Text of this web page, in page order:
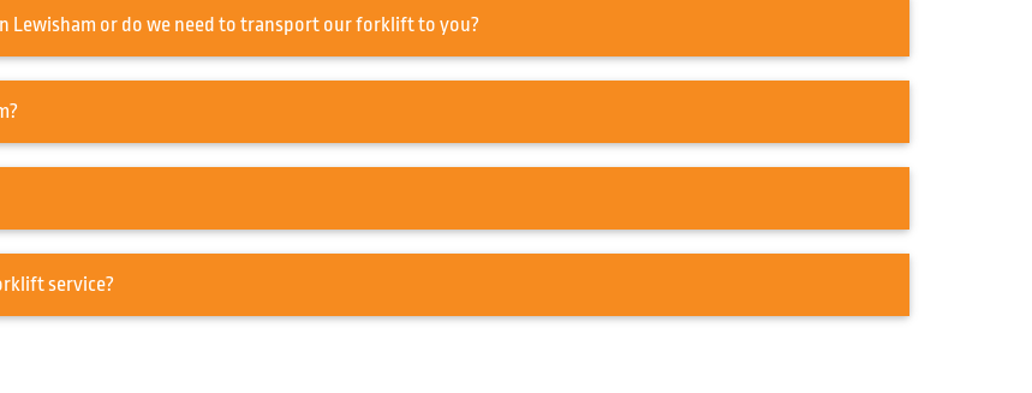
Do you offer a forklift service on-site at our location in Lewisham or do we need to transport our forklift to you?
or just forklift service?